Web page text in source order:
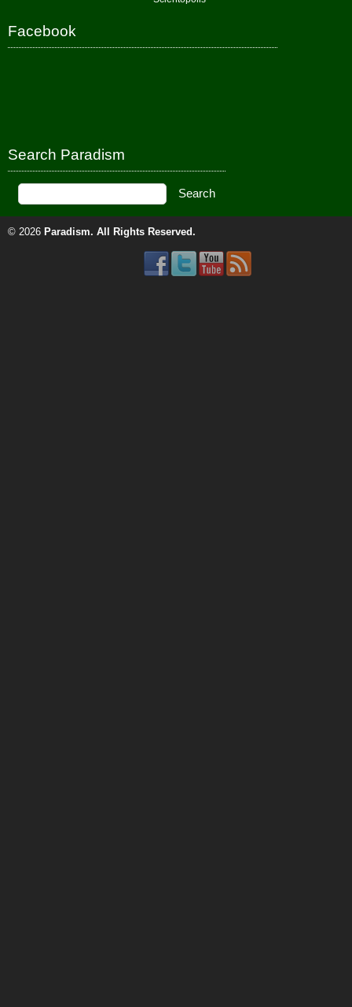
Facebook
Search Paradism
© 2026 Paradism. All Rights Reserved.